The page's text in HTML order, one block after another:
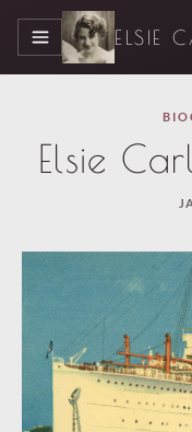
MENU ELSIE
Elsie